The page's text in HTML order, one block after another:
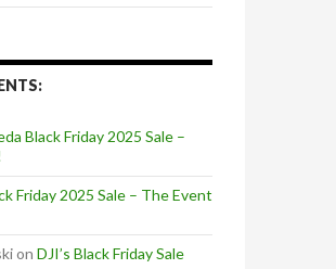
Black Friday 2025 Sale –
Friday 2025 Sale – The Event
on DJI’s Black Friday Sale